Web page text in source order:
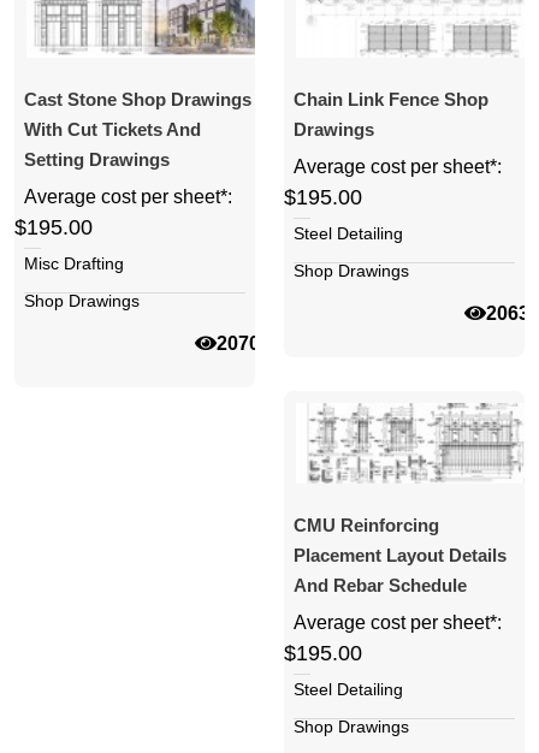
Cast Stone Shop Drawings
With Cut Tickets And
Setting Drawings
Average cost per sheet*:
$195.00
Misc Drafting
Shop Drawings
20702
Chain Link Fence Shop
Drawings
Average cost per sheet*:
$195.00
Steel Detailing
Shop Drawings
20630
CMU Reinforcing
Placement Layout Details
And Rebar Schedule
Average cost per sheet*:
$195.00
Steel Detailing
Shop Drawings